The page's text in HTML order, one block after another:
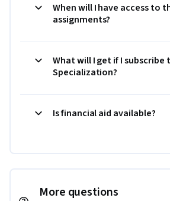
When will I have access to
assignments?
What will I get if I subscribe
Specialization?
Is financial aid available?
More questions